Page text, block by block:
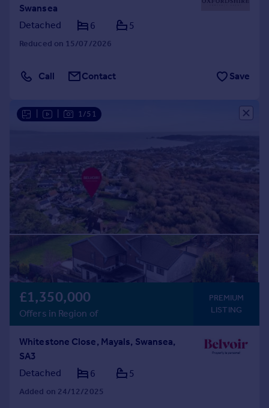
Swansea
Detached
6 5
Reduced on 15/07/2026
Call Contact Save
1/51
£1,350,000
Offers in Region of
PREMIUM
LISTING
Whitestone Close, Mayals, Swansea,
SA3
Detached
6 5
Added on 24/12/2025